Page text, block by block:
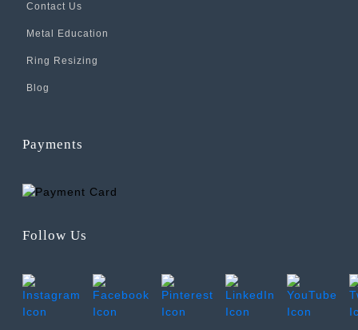
Contact Us
Metal Education
Ring Resizing
Blog
Payments
Follow Us